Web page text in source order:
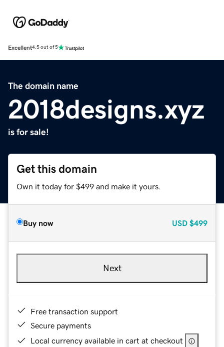
Excellent4.5 out of 5
The domain name
2018designs.xyz
is for sale!
Get this domain
Own it today for $499 and make it yours.
Buy now USD $499
Next
Free transaction support
Secure payments
Local currency available in cart at checkout